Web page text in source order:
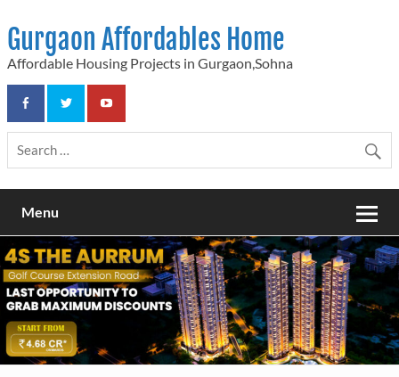
content
Gurgaon Affordables Home
Affordable Housing Projects in Gurgaon,Sohna
Menu